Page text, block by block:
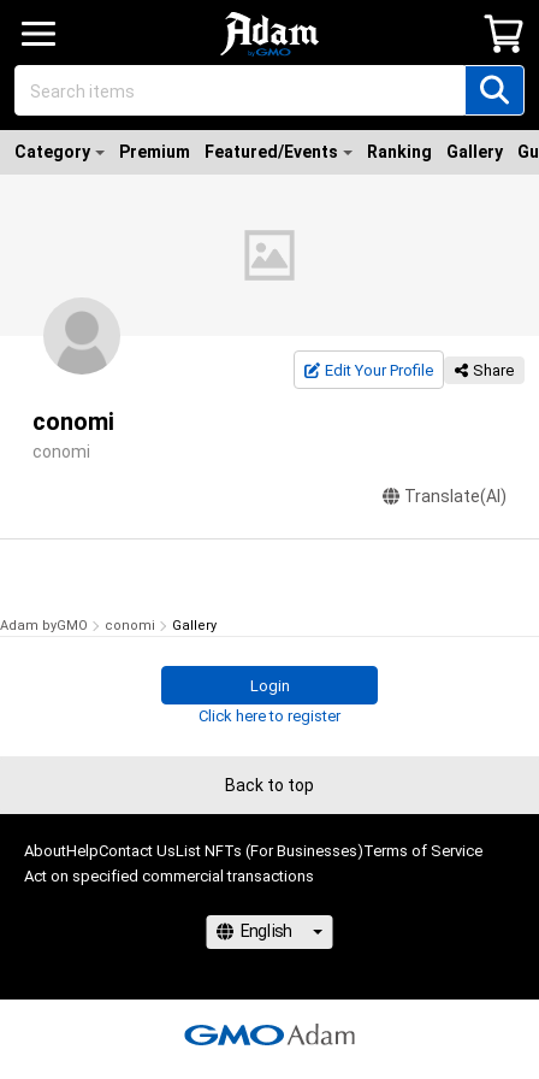
Category Premium Featured/Events Ranking Gallery
Edit Your Profile Share
conomi
conomi
Translate(AI)
Adam byGMO conomi Gallery
Login
Click here to register
Back to top
AboutHelpContact UsList NFTs (For Businesses)Terms of Service
Act on specified commercial transactions